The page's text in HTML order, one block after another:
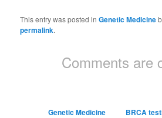
This entry was posted inGenetic Medicine
permalink.
Comments are
Genetic Medicine BRCA